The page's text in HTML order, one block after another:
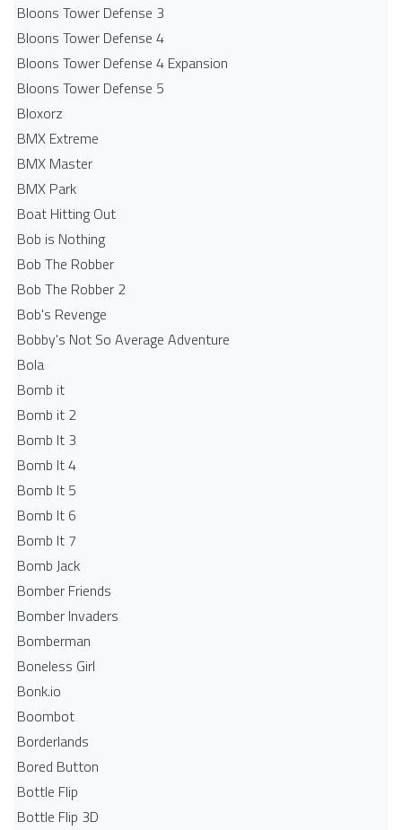
Bloons Tower Defense 3
Bloons Tower Defense 4
Bloons Tower Defense 4 Expansion
Bloons Tower Defense 5
Bloxorz
BMX Extreme
BMX Master
BMX Park
Boat Hitting Out
Bob is Nothing
Bob The Robber
Bob The Robber 2
Bob's Revenge
Bobby's Not So Average Adventure
Bola
Bomb it
Bomb it 2
Bomb It 3
Bomb It 4
Bomb It 5
Bomb It 6
Bomb It 7
Bomb Jack
Bomber Friends
Bomber Invaders
Bomberman
Boneless Girl
Bonk.io
Boombot
Borderlands
Bored Button
Bottle Flip
Bottle Flip 3D